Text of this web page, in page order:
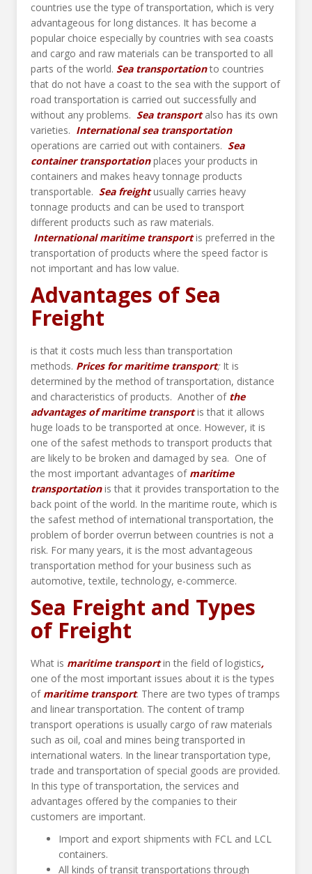
countries use the type of transportation, which is very
advantageous for long distances. It has become a
popular choice especially by countries with sea coasts
and cargo and raw materials can be transported to all
parts of the world. Sea transportationto countries
that do not have a coast to the sea with the support of
road transportation is carried out successfully and
without any problems. Sea transportalso has its own
varieties. International sea transportation
operations are carried out with containers. Sea
container transportationplaces your products in
containers and makes heavy tonnage products
transportable. Sea freightusually carries heavy
tonnage products and can be used to transport
different products such as raw materials.
International maritime transportis preferred in the
transportation of products where the speed factor is
not important and has low value.
Advantages of Sea
Freight
is that it costs much less than transportation
methods. Prices for maritime transport; It is
determined by the method of transportation, distance
and characteristics of products. Another of the
advantages of maritime transportis that it allows
huge loads to be transported at once. However, it is
one of the safest methods to transport products that
are likely to be broken and damaged by sea. One of
the most important advantages of maritime
transportationis that it provides transportation to the
back point of the world. In the maritime route, which is
the safest method of international transportation, the
problem of border overrun between countries is not a
risk. For many years, it is the most advantageous
transportation method for your business such as
automotive, textile, technology, e-commerce.
Sea Freight and Types
of Freight
What is maritime transportin the field of logistics,
one of the most important issues about it is the types
ofmaritime transport. There are two types of tramps
and linear transportation. The content of tramp
transport operations is usually cargo of raw materials
such as oil, coal and mines being transported in
international waters. In the linear transportation type,
trade and transportation of special goods are provided.
In this type of transportation, the services and
advantages offered by the companies to their
customers are important.
Import and export shipments with FCL and LCL
containers.
All kinds of transit transportations through